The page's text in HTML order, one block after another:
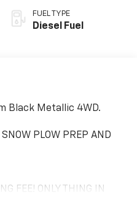
FUEL TYPE
Diesel Fuel
Black Metallic 4WD.
SNOW PLOW PREP AND
FEE! ONLY THING IN